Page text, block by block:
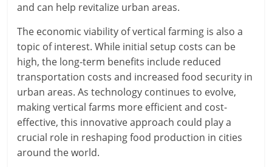
and can help revitalize urban areas.
The economic viability of vertical farming is also a
topic of interest. While initial setup costs can be
high, the long-term benefits include reduced
transportation costs and increased food security in
urban areas. As technology continues to evolve,
making vertical farms more efficient and cost-
effective, this innovative approach could play a
crucial role in reshaping food production in cities
around the world.